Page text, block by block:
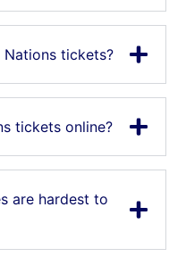
Nations tickets?
tickets online?
are hardest to